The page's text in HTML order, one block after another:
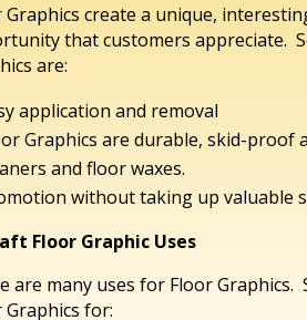
Graphics create a unique,
that customers appreciate.
are:
application and removal
Graphics are durable, skid-proof
and floor waxes.
without taking up valuable
Floor Graphic Uses
are many uses for Floor
Graphics for: